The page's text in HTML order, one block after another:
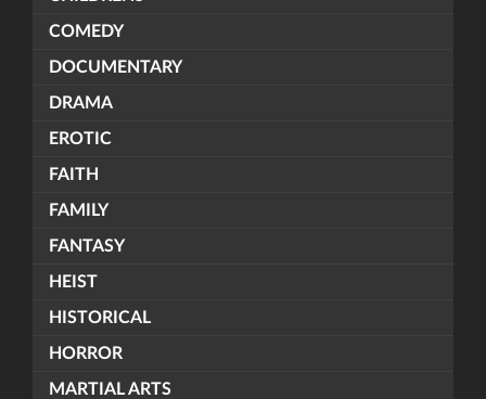
COMEDY
DOCUMENTARY
DRAMA
EROTIC
FAITH
FAMILY
FANTASY
HEIST
HISTORICAL
HORROR
MARTIAL ARTS